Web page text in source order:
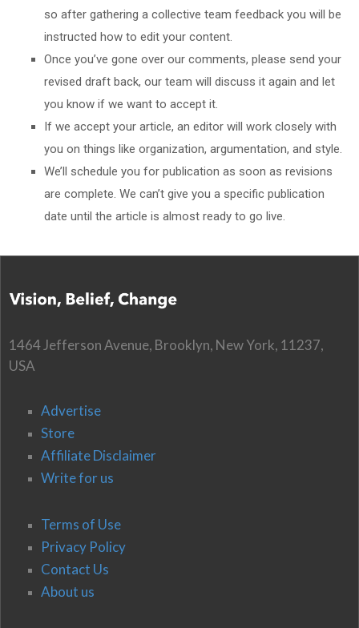
so after gathering a collective team feedback you will be
instructed how to edit your content.
Once you’ve gone over our comments, please send your
revised draft back, our team will discuss it again and let
you know if we want to accept it.
If we accept your article, an editor will work closely with
you on things like organization, argumentation, and style.
We’ll schedule you for publication as soon as revisions
are complete. We can’t give you a specific publication
date until the article is almost ready to go live.
1464 Jefferson Avenue, Brooklyn, New York, 11237,
USA
Advertise
Store
Affiliate Disclaimer
Write for us
Terms of Use
Privacy Policy
Contact Us
About us